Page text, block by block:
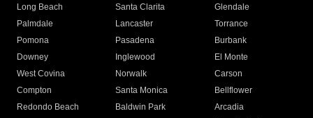
Long Beach
Santa Clarita
Glendale
Palmdale
Lancaster
Torrance
Pomona
Pasadena
Burbank
Downey
Inglewood
El Monte
West Covina
Norwalk
Carson
Compton
Santa Monica
Bellflower
Redondo Beach
Baldwin Park Arcadia